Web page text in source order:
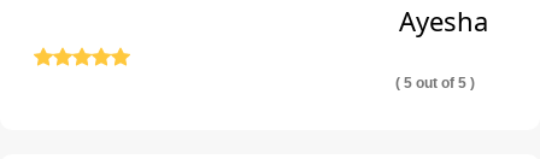
Ayesha
( 5 out of 5 )